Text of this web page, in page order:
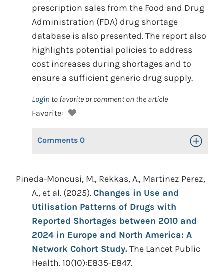
prescription sales from the Food and Drug
Administration (FDA) drug shortage
database is also presented. The report also
highlights potential policies to address
cost increases during shortages and to
ensure a sufficient generic drug supply.
Login to favorite or comment on the article
Favorite:
Comments 0 Toggle
Pineda-Moncusi, M., Rekkas, A., Martinez Perez,
A., et al. (2025).Changes in Use and
Utilisation Patterns of Drugs with
Reported Shortages between 2010 and
2024 in Europe and North America: A
Network Cohort Study.The Lancet Public
Health. 10(10):E835-E847.